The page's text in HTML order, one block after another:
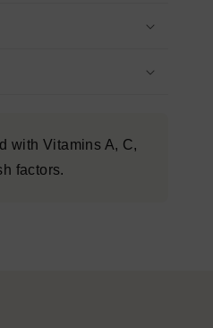
with Vitamins A, C,
factors.